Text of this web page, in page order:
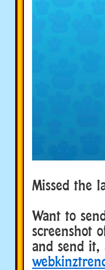
Missed the
Want to
screenshot
and send